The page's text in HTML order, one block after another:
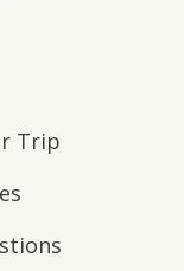
Trip